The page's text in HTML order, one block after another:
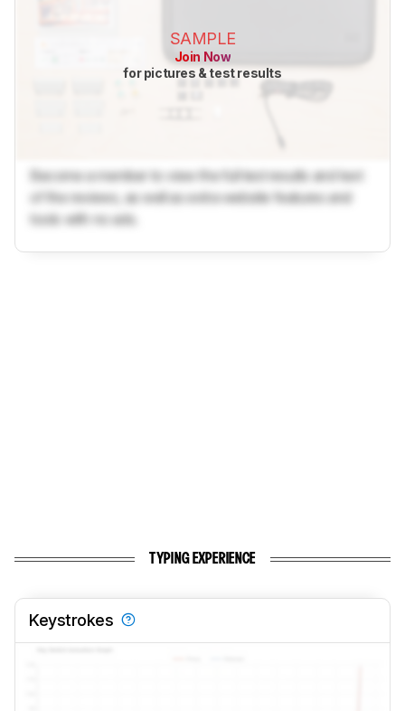
SAMPLE
Join Now
for pictures & test results
Become a member to view the full test results and text
of the reviews, as well as extra website features and
tools with no ads.
TYPING EXPERIENCE
Keystrokes